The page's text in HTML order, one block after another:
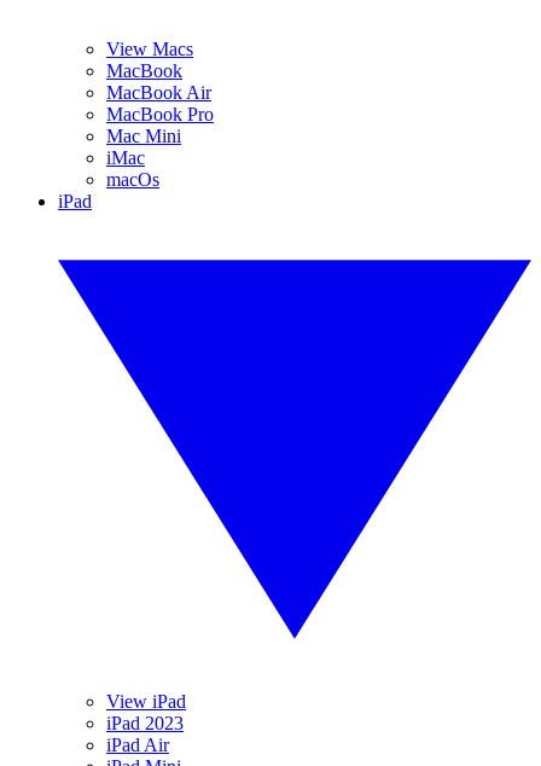
View Macs
MacBook
MacBook Air
MacBook Pro
Mac Mini
iMac
macOs
iPad
View iPad
iPad 2023
iPad Air